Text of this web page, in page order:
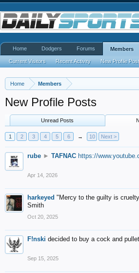
Home Members
New Profile Posts
Unread Posts
1 2 3 4 5 6 → 10 Next >
rube ► TAFNAC https://
Apr 14, 2026
harkeyed "Mercy to the guilty is
Smith
Oct 20, 2025
F!nski decided to buy a cock and
Sep 15, 2025
Home Dodgers Forums Members
Current Visitors Recent Activity New Profile